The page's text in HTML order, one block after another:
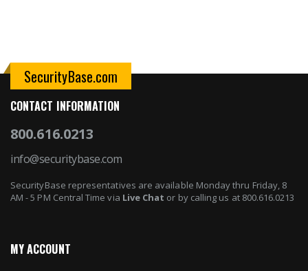
SecurityBase.com
CONTACT INFORMATION
800.616.0213
info@securitybase.com
SecurityBase representatives are available Monday thru Friday, 8
AM - 5 PM Central Time via Live Chat or by calling us at 800.616.0213
MY ACCOUNT